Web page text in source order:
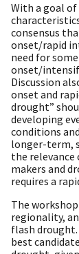
With a goal
consensus
onset/rapid
need for
onset/
Discussion
onset and
drought”
developing
conditions
longer-term,
the
makers and
requires a
The
regionality,
flash
best